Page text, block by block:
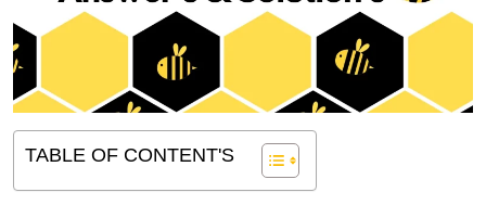
TABLE OF CONTENT'S